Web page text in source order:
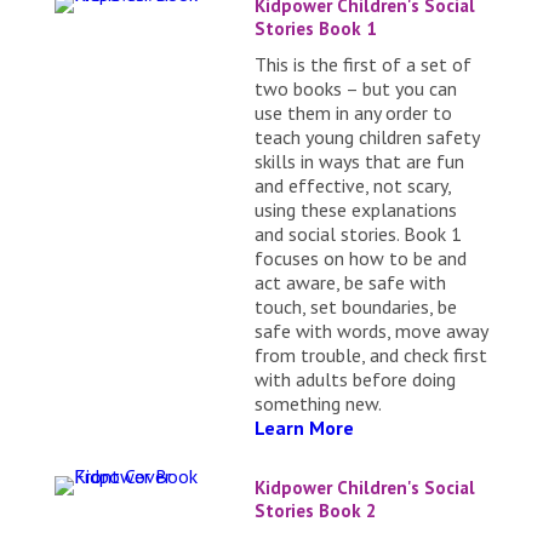
Kidpower Children's Social
Stories Book 1
This is the first of a set of
two books – but you can
use them in any order to
teach young children safety
skills in ways that are fun
and effective, not scary,
using these explanations
and social stories. Book 1
focuses on how to be and
act aware, be safe with
touch, set boundaries, be
safe with words, move away
from trouble, and check first
with adults before doing
something new.
Learn More
Kidpower Children's Social
Stories Book 2